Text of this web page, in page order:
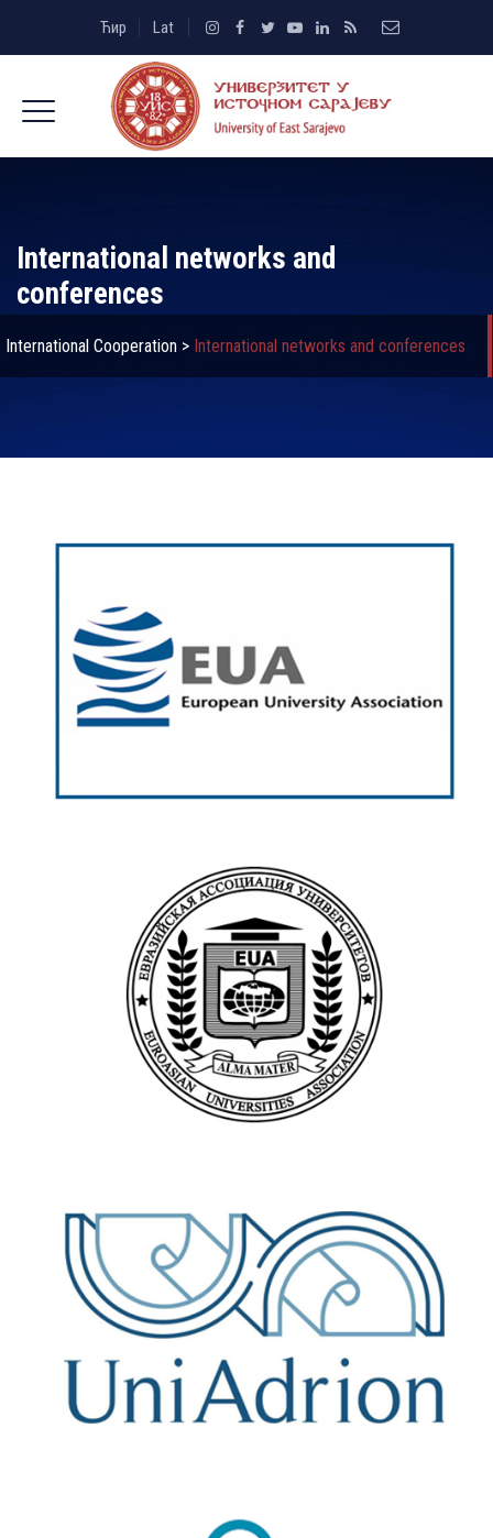
Ћир Lat
International networks and
conferences
International Cooperation > International networks and conferences
European University
Association (EUA)
Euroasian Universities
Association (EUA)
https://eau-msu.ru/
UniAdrion